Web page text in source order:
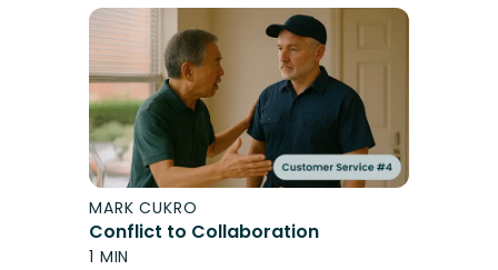
MARK CUKRO
Conflict to Collaboration
1 MIN